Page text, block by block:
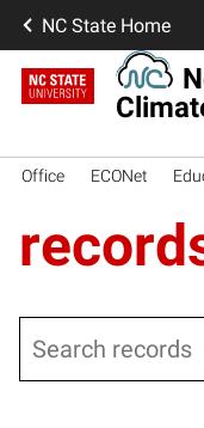
NC State Home
Office ECONet